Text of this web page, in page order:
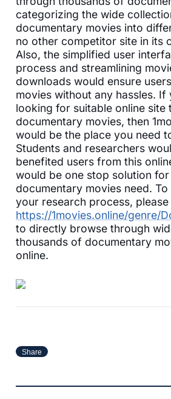
categorizing the wide
documentary movies into
no other competitor site in its
Also, the simplified user
process and streamlining
downloads would ensure
movies without any hassles. If
looking for suitable online site
documentary movies, then
would be the place you need
Students and researchers
benefited users from this
would be one stop solution
documentary movies need.
your research process,
https://1movies.online/genre/
to directly browse through
thousands of documentary
online.
Share